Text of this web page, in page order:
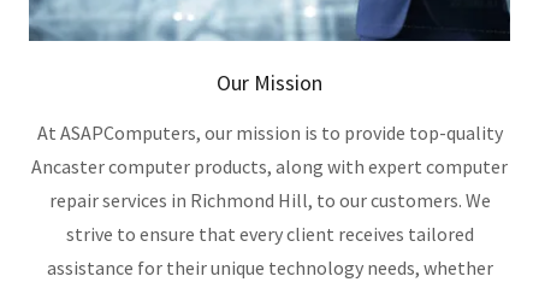
Our Mission
At ASAPComputers, our mission is to provide top-quality
Ancaster computer products, along with expert computer
repair services in Richmond Hill, to our customers. We
strive to ensure that every client receives tailored
assistance for their unique technology needs, whether